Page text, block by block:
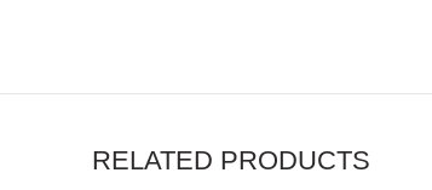
RELATED PRODUCTS